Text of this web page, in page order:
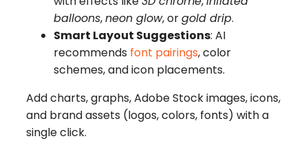
balloons,neon glow, orgold drip.
Smart Layout Suggestions: AI
recommends font pairings, color
schemes, and icon placements.
Add charts, graphs, Adobe Stock images, icons,
and brand assets (logos, colors, fonts) with a
single click.